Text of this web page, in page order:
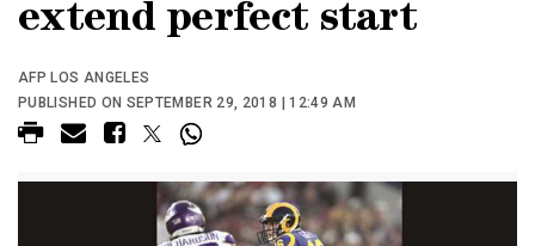
extend perfect start
AFP LOS ANGELES
PUBLISHED ON SEPTEMBER 29, 2018 | 12:49 AM